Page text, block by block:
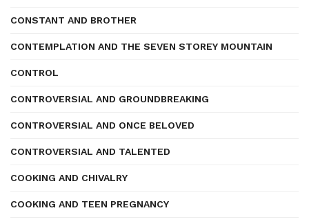
CONSTANT AND BROTHER
CONTEMPLATION AND THE SEVEN STOREY MOUNTAIN
CONTROL
CONTROVERSIAL AND GROUNDBREAKING
CONTROVERSIAL AND ONCE BELOVED
CONTROVERSIAL AND TALENTED
COOKING AND CHIVALRY
COOKING AND TEEN PREGNANCY